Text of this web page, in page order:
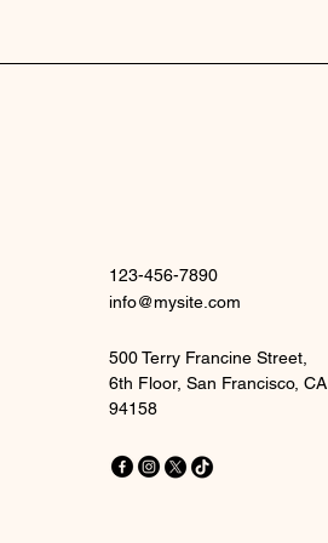
123-456-7890
info@mysite.com
500 Terry Francine Street,
6th Floor, San Francisco, CA
94158